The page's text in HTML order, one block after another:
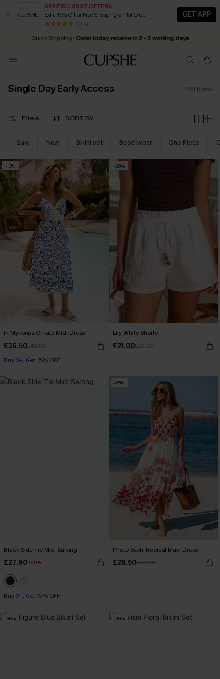
APP EXCLUSIVE OFFERS
Extra 15% Off or Free Shipping on 1st Order
80 k+
GET APP
Early Autumn Fashion: Fresh Pieces For Now, Next and Later
25% OFF ￡50+ For SMS New Subscribers | Shop Now!
Quick Shipping: Order today, receive in 2 - 3 working days
Single Day Early Access 901 Items
Filters SORT BY
Sale New Bikini set Beachwear One Piece
-13%
In Mykonos Ornate Midi Dress
£36.50£42.00
Buy 3+, Get 15% OFF!
-30%
Lily White Shorts
£21.00£30.00
Black Side Tie Midi Sarong
£27.90 Sale
Buy 3+, Get 15% OFF!
-25%
Photo Sesh Tropical Maxi Dress
£28.50£38.00
-30% -30%